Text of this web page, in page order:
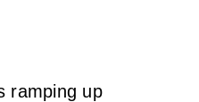
ramping up